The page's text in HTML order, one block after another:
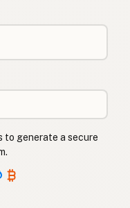
Korean
Spanish
Swedish
German (Switzerland)
to generate a secure